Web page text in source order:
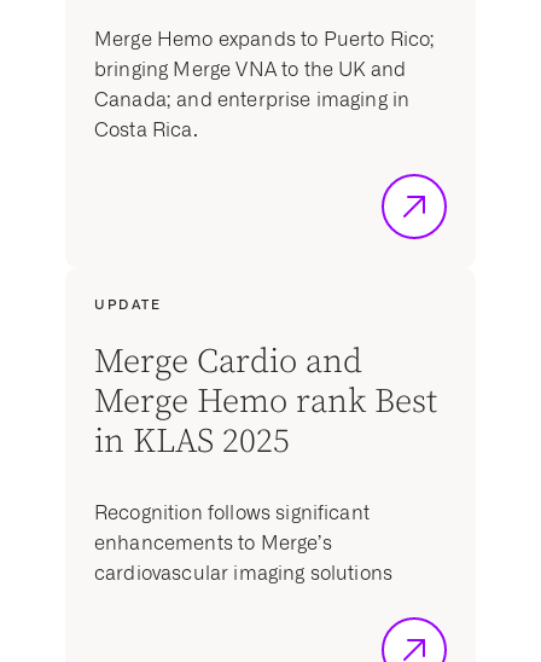
Merge Hemo expands to Puerto Rico;
bringing Merge VNA to the UK and
Canada; and enterprise imaging in
Costa Rica.
UPDATE
Merge Cardio and
Merge Hemo rank Best
in KLAS 2025
Recognition follows significant
enhancements to Merge’s
cardiovascular imaging solutions